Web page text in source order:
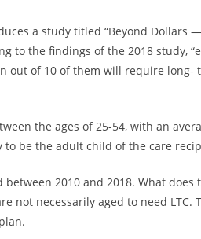
a study titled “Beyond Dollars
to the findings of the 2018 study,
out of 10 of them will require long-
the ages of 25-54, with an
to be the adult child of the care
2010 and 2018. What does
not necessarily aged to need LTC.